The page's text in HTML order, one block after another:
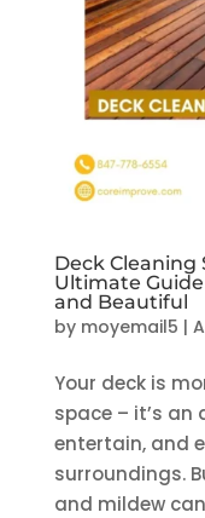
Deck Cleaning
Ultimate
and Beautiful
by moyemail5 |
Your deck is
space – it’s an
entertain, and
surroundings.
and mildew